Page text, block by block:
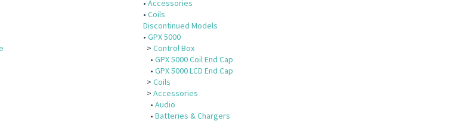
•Accessories
•Coils
Discontinued Models
•GPX 5000
>Control Box
•GPX 5000 Coil End Cap
•GPX 5000 LCD End Cap
>Coils
>Accessories
•Audio
•Batteries & Chargers